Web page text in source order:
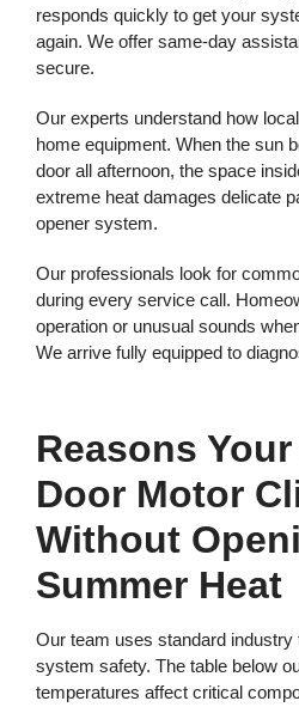
responds quickly to get your
again. We offer same-day
secure.
Our experts understand how
home equipment. When the sun
door all afternoon, the space
extreme heat damages delicate
opener system.
Our professionals look for
during every service call.
operation or unusual sounds
We arrive fully equipped to
Reasons
Door Motor
Without
Summer Heat
Our team uses standard
system safety. The table below
temperatures affect critical